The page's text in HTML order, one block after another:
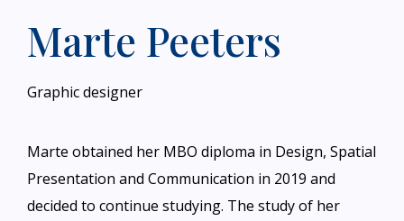
Marte Peeters
Graphic designer
Marte obtained her MBO diploma in Design, Spatial
Presentation and Communication in 2019 and
decided to continue studying. The study of her